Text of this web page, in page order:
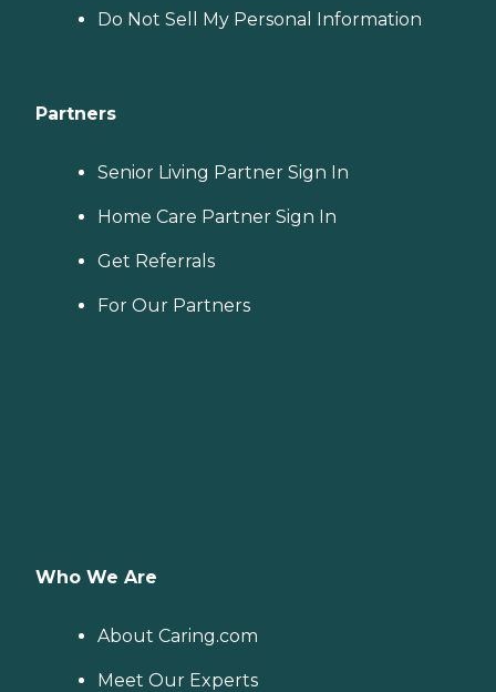
Do Not Sell My Personal Information
Partners
Senior Living Partner Sign In
Home Care Partner Sign In
Get Referrals
For Our Partners
Who We Are
About Caring.com
Meet Our Experts